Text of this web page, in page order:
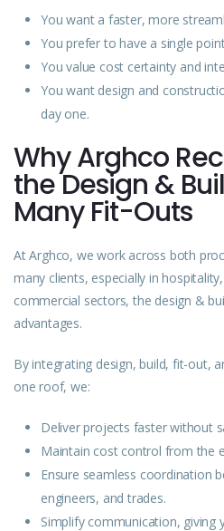
You want a faster, more
You prefer to have a single
You value cost certainty and
You want design and
day one.
Why Arghco
the Design &
Many Fit-Outs
At Arghco, we work across both
many clients, especially in
commercial sectors, the design &
advantages.
By integrating design, build, fit-out,
one roof, we:
Deliver projects faster without
Maintain cost control from the
Ensure seamless coordination
engineers, and trades.
Simplify communication,